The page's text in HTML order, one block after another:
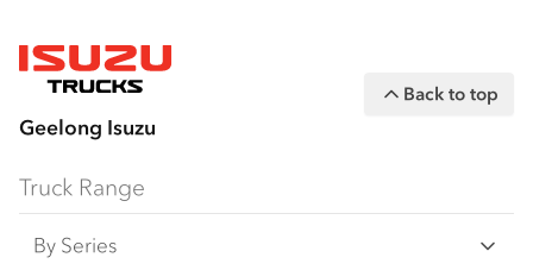
Geelong Isuzu
Back to top
Truck Range
By Series